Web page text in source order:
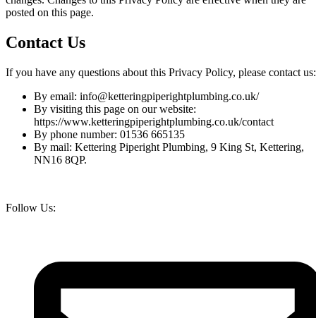
posted on this page.
Contact Us
If you have any questions about this Privacy Policy, please contact us:
By email: info@ketteringpiperightplumbing.co.uk/
By visiting this page on our website:
https://www.ketteringpiperightplumbing.co.uk/contact
By phone number: 01536 665135
By mail: Kettering Piperight Plumbing, 9 King St, Kettering,
NN16 8QP.
Follow Us: